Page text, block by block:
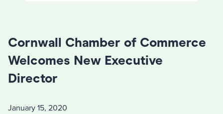
Cornwall Chamber of Commerce
Welcomes New Executive
Director
January 15, 2020